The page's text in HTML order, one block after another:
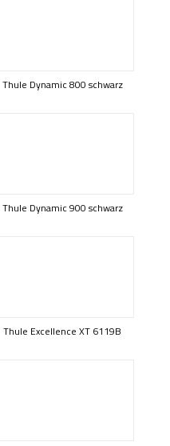
Thule Dynamic 800 schwarz
Thule Dynamic 900 schwarz
Thule Excellence XT 6119B